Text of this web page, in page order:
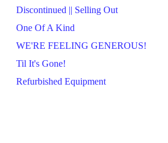
Discontinued || Selling Out
One Of A Kind
WE'RE FEELING GENEROUS!
Til It's Gone!
Refurbished Equipment